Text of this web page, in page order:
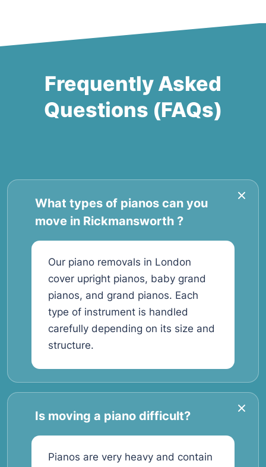
Frequently Asked
Questions (FAQs)
What types of pianos can you
move in Rickmansworth ?
Our piano removals in London
cover upright pianos, baby grand
pianos, and grand pianos. Each
type of instrument is handled
carefully depending on its size and
structure.
Is moving a piano difficult?
Pianos are very heavy and contain